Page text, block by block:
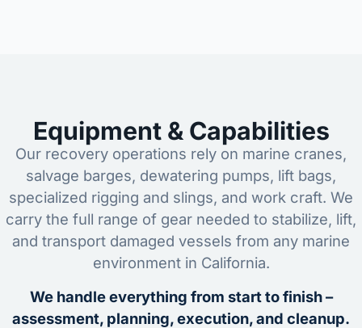
Equipment & Capabilities
Our recovery operations rely on marine cranes,
salvage barges, dewatering pumps, lift bags,
specialized rigging and slings, and work craft. We
carry the full range of gear needed to stabilize, lift,
and transport damaged vessels from any marine
environment in California.
We handle everything from start to finish –
assessment, planning, execution, and cleanup.